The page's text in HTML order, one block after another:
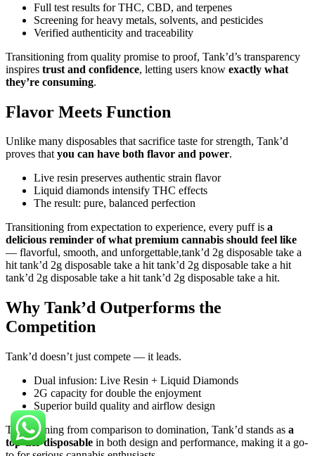
Full test results for THC, CBD, and terpenes
Screening for heavy metals, solvents, and pesticides
Verified authenticity and traceability
Transitioning from quality promise to proof, Tank’d’s transparency
inspires trust and confidence, letting users know exactly what
they’re consuming.
Flavor Meets Function
Unlike many disposables that sacrifice taste for strength, Tank’d
proves thatyou can have both flavor and power.
Live resin preserves authentic strain flavor
Liquid diamonds intensify THC effects
The result: pure, balanced perfection
Transitioning from expectation to experience, every puff is a
delicious reminder of what premium cannabis should feel like
— flavorful, smooth, and unforgettable,tank’d 2g disposable take a
hit tank’d 2g disposable take a hit tank’d 2g disposable take a hit
tank’d 2g disposable take a hit tank’d 2g disposable take a hit.
Why Tank’d Outperforms the
Competition
Tank’d doesn’t just compete — it leads.
Dual infusion: Live Resin + Liquid Diamonds
2G capacity for double the enjoyment
Superior build quality and airflow design
Transitioning from comparison to domination, Tank’d stands as a
top-tier disposable in both design and performance, making it a go-